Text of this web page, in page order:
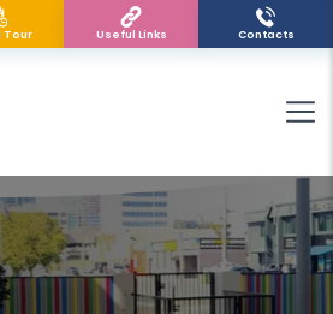
Tour Useful Links Contacts